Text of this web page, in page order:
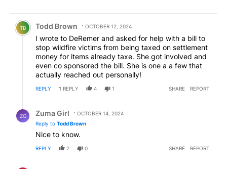
Comment by Todd Brown.
TB Todd Brown OCTOBER 12, 2024
I wrote to DeRemer and asked for help with a bill to
stop wildfire victims from being taxed on settlement
money for items already taxe. She got involved and
even co sponsored the bill. She is one a a few that
actually reached out personally!
REPLY 1 REPLY 4 1 SHARE REPORT
ZG Zuma Girl
OCTOBER 14, 2024
Reply to Todd Brown
Nice to know.
REPLY 2 0 SHARE REPORT